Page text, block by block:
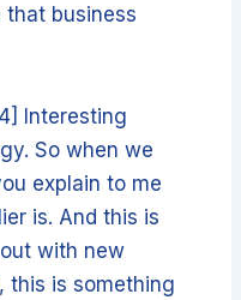
business
Interesting
So when we
explain to me
is. And this is
with new
this is something